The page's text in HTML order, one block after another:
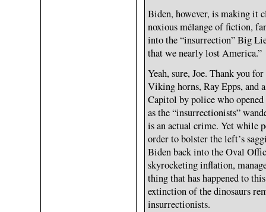
Biden, however, is making it
noxious mélange of fiction,
into the “insurrection” Big
that we nearly lost America.”
Yeah, sure, Joe. Thank you
Viking horns, Ray Epps, and
Capitol by police who
as the “insurrectionists”
is an actual crime. Yet while
order to bolster the left’s
Biden back into the Oval
skyrocketing inflation,
thing that has happened to
extinction of the dinosaurs
insurrectionists.